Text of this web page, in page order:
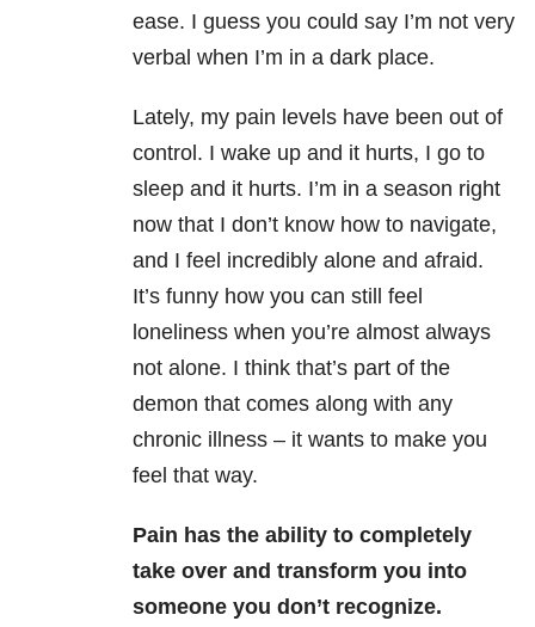
ease. I guess you could say I’m not very
verbal when I’m in a dark place.
Lately, my pain levels have been out of
control. I wake up and it hurts, I go to
sleep and it hurts. I’m in a season right
now that I don’t know how to navigate,
and I feel incredibly alone and afraid.
It’s funny how you can still feel
loneliness when you’re almost always
not alone. I think that’s part of the
demon that comes along with any
chronic illness – it wants to make you
feel that way.
Pain has the ability to completely
take over and transform you into
someone you don’t recognize.